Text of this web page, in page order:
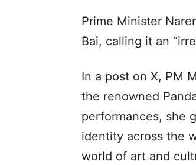
Prime Minister
Bai, calling it an
In a post on X, PM
the renowned
performances, she
identity across the
world of art and